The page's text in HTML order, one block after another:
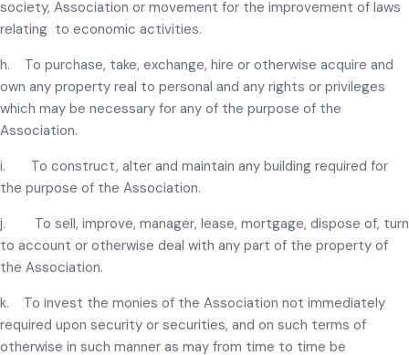
society, Association or movement for the improvement of laws
relating to economic activities.
h. To purchase, take, exchange, hire or otherwise acquire and
own any property real to personal and any rights or privileges
which may be necessary for any of the purpose of the
Association.
i. To construct, alter and maintain any building required for
the purpose of the Association.
j. To sell, improve, manager, lease, mortgage, dispose of, turn
to account or otherwise deal with any part of the property of
the Association.
k. To invest the monies of the Association not immediately
required upon security or securities, and on such terms of
otherwise in such manner as may from time to time be